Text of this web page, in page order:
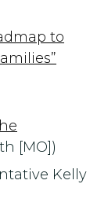
to
[MO])
Kelly